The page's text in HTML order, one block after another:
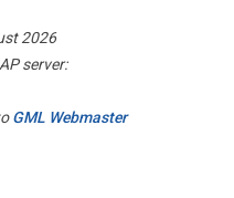
2026
server:
GML Webmaster